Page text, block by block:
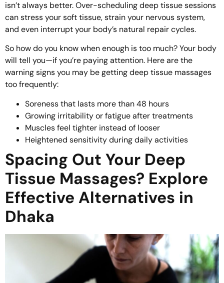
isn’t always better. Over-scheduling deep tissue sessions
can stress your soft tissue, strain your nervous system,
and even interrupt your body’s natural repair cycles.
So how do you know when enough is too much? Your body
will tell you—if you’re paying attention. Here are the
warning signs you may be getting deep tissue massages
too frequently:
Soreness that lasts more than 48 hours
Growing irritability or fatigue after treatments
Muscles feel tighter instead of looser
Heightened sensitivity during daily activities
Spacing Out Your Deep
Tissue Massages? Explore
Effective Alternatives in
Dhaka